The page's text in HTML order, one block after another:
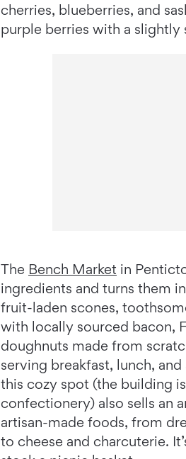
cherries, blueberries, and
purple berries with a slightly
The Bench Market in
ingredients and turns them
fruit-laden scones,
with locally sourced bacon,
doughnuts made from
serving breakfast, lunch,
this cozy spot (the building
confectionery) also sells an
artisan-made foods, from
to cheese and charcuterie.